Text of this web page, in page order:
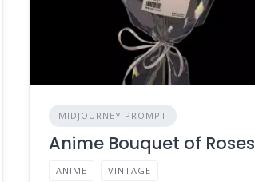
MIDJOURNEY PROMPT
Anime Bouquet of Roses
ANIME VINTAGE